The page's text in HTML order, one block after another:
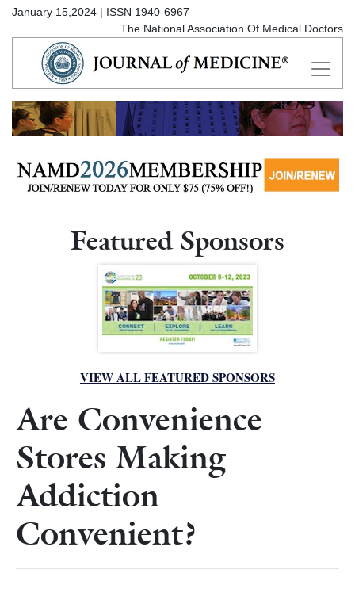
January 15,2024 | ISSN 1940-6967
The National Association Of Medical Doctors
Featured Sponsors
VIEW ALL FEATURED SPONSORS
Are Convenience
Stores Making
Addiction
Convenient?